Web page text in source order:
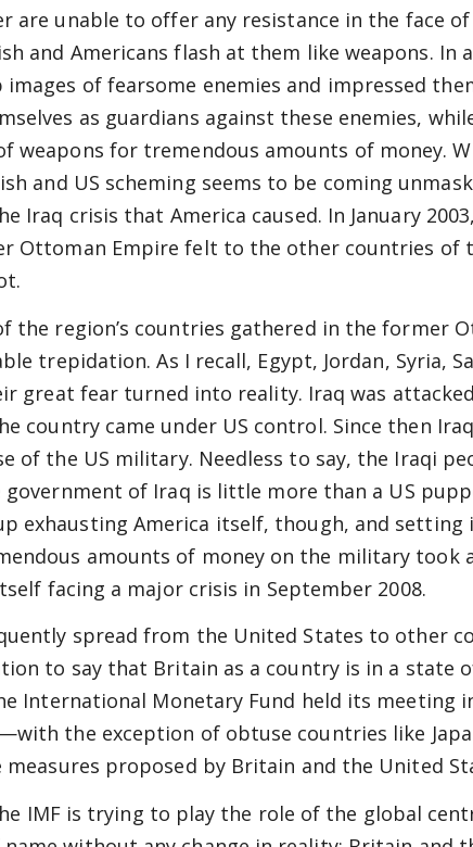
are unable to offer any resistance in the face
and Americans flash at them like weapons. In
of fearsome enemies and impressed
as guardians against these enemies,
weapons for tremendous amounts of money.
and US scheming seems to be coming
Iraq crisis that America caused. In January
Ottoman Empire felt to the other countries of
the region’s countries gathered in the former
trepidation. As I recall, Egypt, Jordan, Syria,
great fear turned into reality. Iraq was
country came under US control. Since then
of the US military. Needless to say, the Iraqi
of Iraq is little more than a US
exhausting America itself, though, and
amounts of money on the military took
facing a major crisis in September 2008.
spread from the United States to other
to say that Britain as a country is in a state
International Monetary Fund held its meeting
the exception of obtuse countries like
proposed by Britain and the United
IMF is trying to play the role of the global